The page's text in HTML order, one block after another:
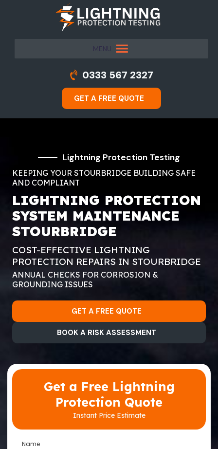
MENU
0333 567 2327
GET A FREE QUOTE
Lightning Protection Testing
KEEPING YOUR STOURBRIDGE BUILDING SAFE
AND COMPLIANT
LIGHTNING PROTECTION
SYSTEM MAINTENANCE
STOURBRIDGE
COST-EFFECTIVE LIGHTNING
PROTECTION REPAIRS IN STOURBRIDGE
ANNUAL CHECKS FOR CORROSION &
GROUNDING ISSUES
GET A FREE QUOTE
BOOK A RISK ASSESSMENT
Get a Free Lightning
Protection Quote
Instant Price Estimate
Name